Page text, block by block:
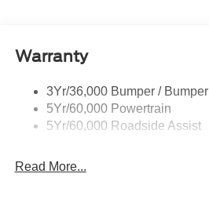
Taillamps-Led
Warranty
3Yr/36,000 Bumper / Bumper
5Yr/60,000 Powertrain
5Yr/60,000 Roadside Assist
Read More...